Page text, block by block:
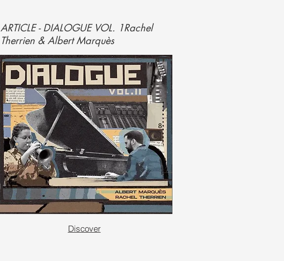
ARTICLE - DIALOGUE VOL. 1Rachel
Therrien & Albert Marquès
Discover